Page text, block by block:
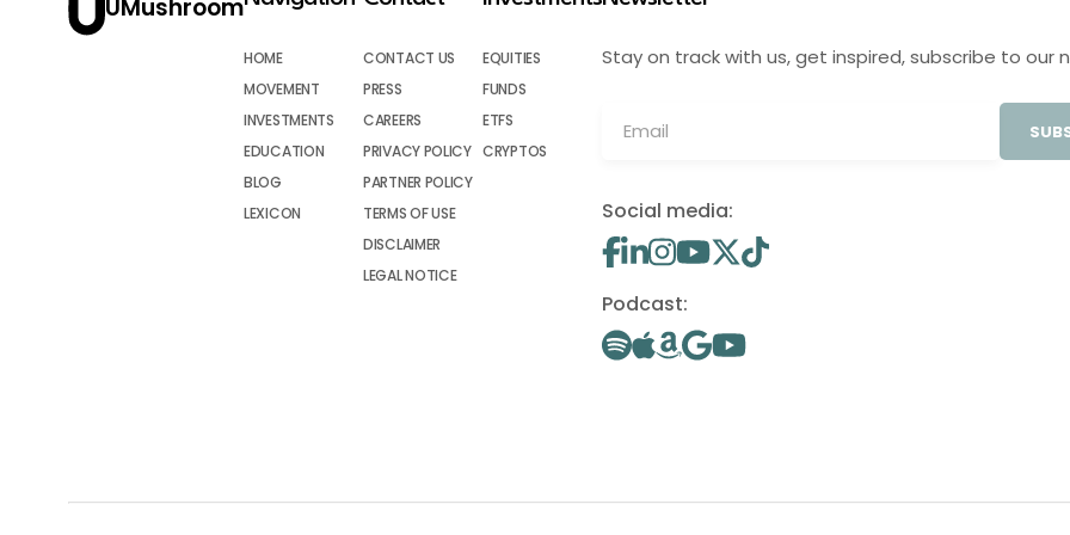
UMushroom
HOME
MOVEMENT
INVESTMENTS
EDUCATION
BLOG
LEXICON
CONTACT US
PRESS
CAREERS
PRIVACY POLICY
PARTNER POLICY
TERMS OF USE
DISCLAIMER
LEGAL NOTICE
EQUITIES
FUNDS
ETFS
CRYPTOS
Stay on track with us, get inspired, subscribe to our
Social media:
Podcast: